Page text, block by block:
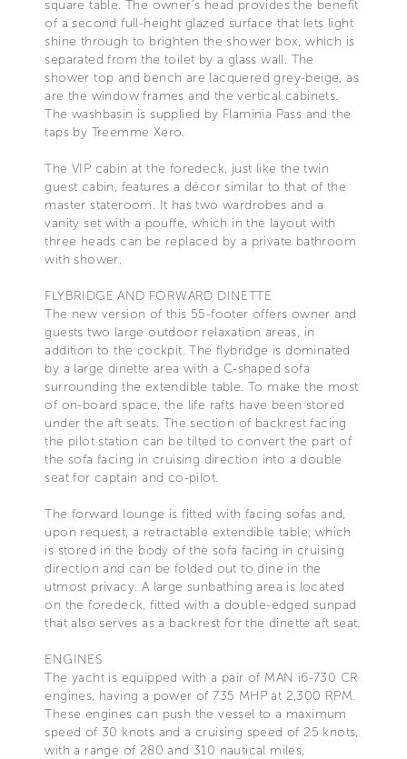
square table. The owner’s head provides the benefit
of a second full-height glazed surface that lets light
shine through to brighten the shower box, which is
separated from the toilet by a glass wall. The
shower top and bench are lacquered grey-beige, as
are the window frames and the vertical cabinets.
The washbasin is supplied by Flaminia Pass and the
taps by Treemme Xero.
The VIP cabin at the foredeck, just like the twin
guest cabin, features a décor similar to that of the
master stateroom. It has two wardrobes and a
vanity set with a pouffe, which in the layout with
three heads can be replaced by a private bathroom
with shower.
FLYBRIDGE AND FORWARD DINETTE
The new version of this 55-footer offers owner and
guests two large outdoor relaxation areas, in
addition to the cockpit. The flybridge is dominated
by a large dinette area with a C-shaped sofa
surrounding the extendible table. To make the most
of on-board space, the life rafts have been stored
under the aft seats. The section of backrest facing
the pilot station can be tilted to convert the part of
the sofa facing in cruising direction into a double
seat for captain and co-pilot.
The forward lounge is fitted with facing sofas and,
upon request, a retractable extendible table, which
is stored in the body of the sofa facing in cruising
direction and can be folded out to dine in the
utmost privacy. A large sunbathing area is located
on the foredeck, fitted with a double-edged sunpad
that also serves as a backrest for the dinette aft seat.
ENGINES
The yacht is equipped with a pair of MAN i6-730 CR
engines, having a power of 735 MHP at 2,300 RPM.
These engines can push the vessel to a maximum
speed of 30 knots and a cruising speed of 25 knots,
with a range of 280 and 310 nautical miles,